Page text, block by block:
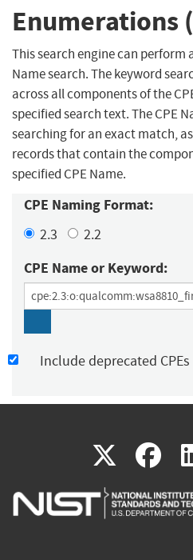
Enumerations
This search engine can perform
Name search. The keyword
across all components of the
specified search text. The CPE
searching for an exact match,
records that contain the
specified CPE Name.
CPE Naming Format:
2.3 2.2
CPE Name or Keyword:
Include deprecated CPEs
X(link
is
is